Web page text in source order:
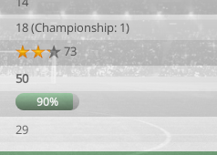
18 (Championship: 1)
73
50
90%
29